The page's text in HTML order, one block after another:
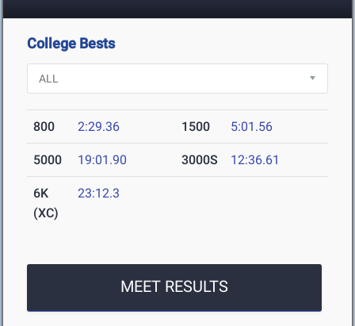
College Bests
800 2:29.36 1500 5:01.56
5000 19:01.90 3000S 12:36.61
6K
(XC)
23:12.3
MEET RESULTS